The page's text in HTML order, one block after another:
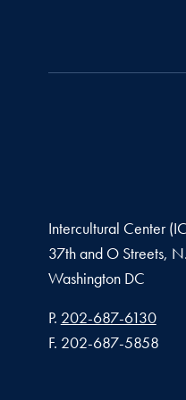
Intercultural Center
37th and O Streets,
Washington DC
Phone number
P. 202-687-6130
Fax number
F. 202-687-5858